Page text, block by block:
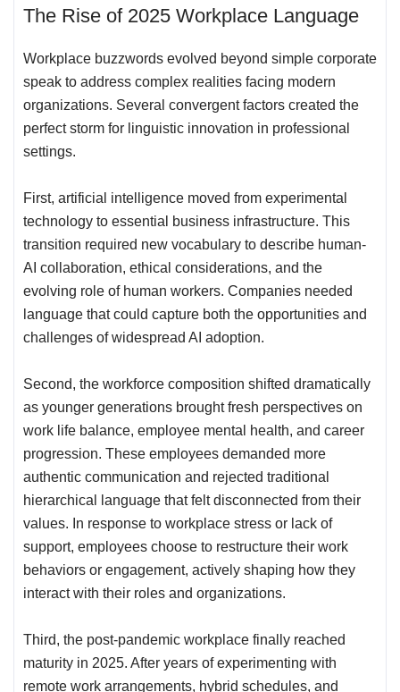
The Rise of 2025 Workplace Language
Workplace buzzwords evolved beyond simple corporate
speak to address complex realities facing modern
organizations. Several convergent factors created the
perfect storm for linguistic innovation in professional
settings.
First, artificial intelligence moved from experimental
technology to essential business infrastructure. This
transition required new vocabulary to describe human-
AI collaboration, ethical considerations, and the
evolving role of human workers. Companies needed
language that could capture both the opportunities and
challenges of widespread AI adoption.
Second, the workforce composition shifted dramatically
as younger generations brought fresh perspectives on
work life balance, employee mental health, and career
progression. These employees demanded more
authentic communication and rejected traditional
hierarchical language that felt disconnected from their
values. In response to workplace stress or lack of
support, employees choose to restructure their work
behaviors or engagement, actively shaping how they
interact with their roles and organizations.
Third, the post-pandemic workplace finally reached
maturity in 2025. After years of experimenting with
remote work arrangements, hybrid schedules, and